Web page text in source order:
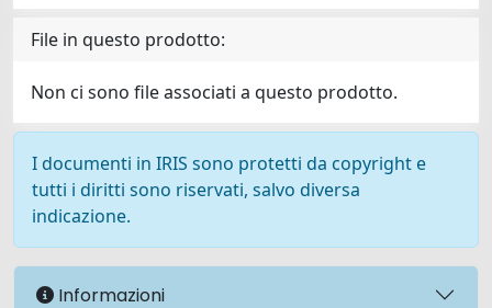
File in questo prodotto:
Non ci sono file associati a questo prodotto.
I documenti in IRIS sono protetti da copyright e
tutti i diritti sono riservati, salvo diversa
indicazione.
Informazioni